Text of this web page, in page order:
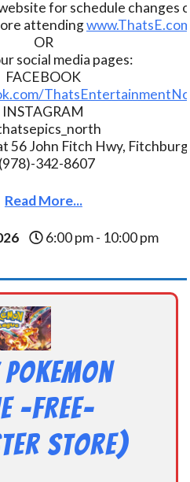
for schedule changes
attending
OR
social media pages:
FACEBOOK
INSTAGRAM
56 John Fitch Hwy,
342-8607
Read More...
6:00 pm - 10:00 pm
-FREE-
Store)